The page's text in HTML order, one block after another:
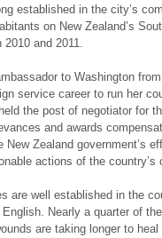
established in the city’s
on New Zealand’s
and 2011.
to Washington
service career to run her
the post of negotiator for
and awards
Zealand government’s
actions of the country’s
are well established in the
Nearly a quarter of
are taking longer to